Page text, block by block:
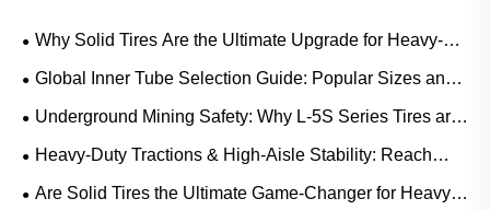
Why Solid Tires Are the Ultimate Upgrade for Heavy-
Duty Workflows?
Global Inner Tube Selection Guide: Popular Sizes and
Scenario-Based Applications for Natural vs. Butyl Rubber
Underground Mining Safety: Why L-5S Series Tires are
Crucial for Eliminating Costly LHD Downtime
Heavy-Duty Tractions & High-Aisle Stability: Reach
Truck Rubber Tire Demand Trends and Operational
Are Solid Tires the Ultimate Game-Changer for Heavy-